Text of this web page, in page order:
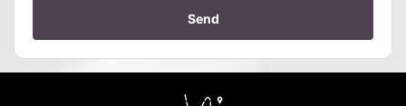
Send